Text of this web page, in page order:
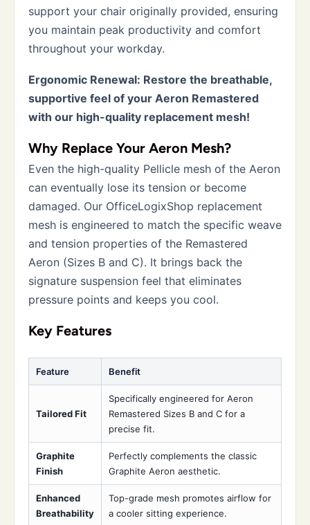
support your chair originally provided, ensuring
you maintain peak productivity and comfort
throughout your workday.
Ergonomic Renewal: Restore the breathable,
supportive feel of your Aeron Remastered
with our high-quality replacement mesh!
Why Replace Your Aeron Mesh?
Even the high-quality Pellicle mesh of the Aeron
can eventually lose its tension or become
damaged. Our OfficeLogixShop replacement
mesh is engineered to match the specific weave
and tension properties of the Remastered
Aeron (Sizes B and C). It brings back the
signature suspension feel that eliminates
pressure points and keeps you cool.
Key Features
Feature Benefit
Tailored Fit
Specifically engineered for Aeron
Remastered Sizes B and C for a
precise fit.
Graphite
Finish
Perfectly complements the classic
Graphite Aeron aesthetic.
Enhanced
Breathability
Top-grade mesh promotes airflow for
a cooler sitting experience.